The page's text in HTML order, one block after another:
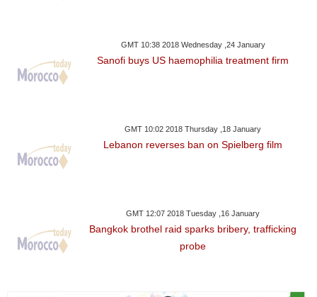
GMT 10:38 2018 Wednesday ,24 January
Sanofi buys US haemophilia treatment firm
GMT 10:02 2018 Thursday ,18 January
Lebanon reverses ban on Spielberg film
GMT 12:07 2018 Tuesday ,16 January
Bangkok brothel raid sparks bribery, trafficking
probe